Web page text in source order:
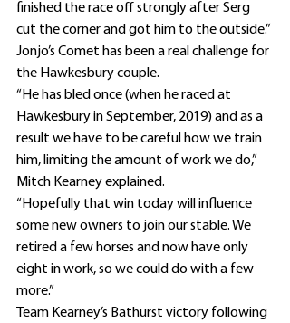
finished the race off strongly after Serg
cut the corner and got him to the outside.”
Jonjo’s Comet has been a real challenge for
the Hawkesbury couple.
“He has bled once (when he raced at
Hawkesbury in September, 2019) and as a
result we have to be careful how we train
him, limiting the amount of work we do,”
Mitch Kearney explained.
“Hopefully that win today will influence
some new owners to join our stable. We
retired a few horses and now have only
eight in work, so we could do with a few
more.”
Team Kearney’s Bathurst victory following